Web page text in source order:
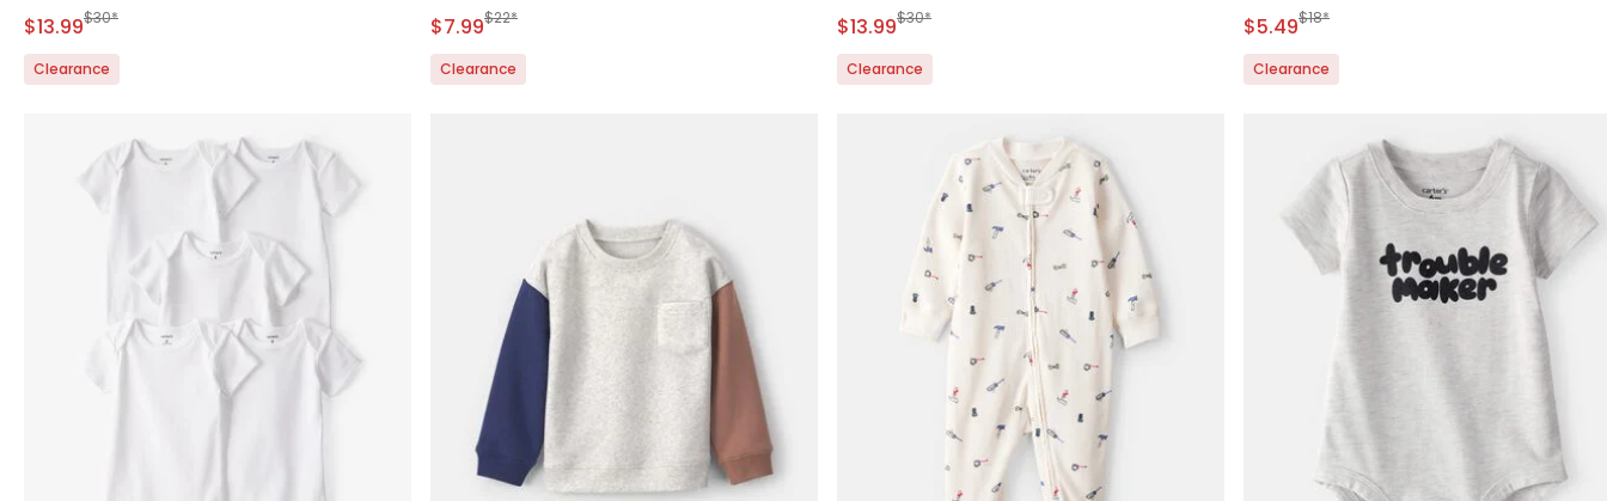
Sale Price
$13.99Manufactured Suggested Retail Price
$30*
Clearance
Sale Price
$7.99Manufactured Suggested Retail Price
$22*
Clearance
Sale Price
$13.99Manufactured Suggested Retail Price
$30*
Clearance
Sale Price
$5.49Manufactured Suggested Retail Price
$18*
Clearance